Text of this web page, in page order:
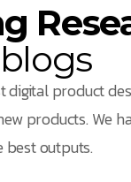
digital product
products. We
best outputs.